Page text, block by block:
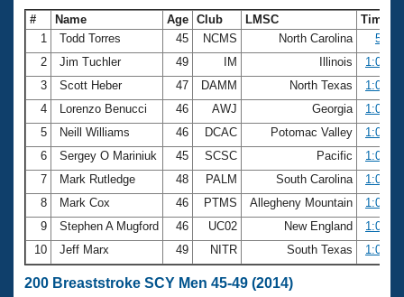
# Name Age Club LMSC
Time
1
Todd Torres 45 NCMS North Carolina
56.78
2
Jim Tuchler 49 IM Illinois
1:00.19
3
Scott Heber 47 DAMM North Texas
1:00.78
4
Lorenzo Benucci 46 AWJ Georgia
1:01.81
5
Neill Williams 46 DCAC Potomac Valley
1:01.90
6
Sergey O Mariniuk 45 SCSC Pacific
1:02.42
7
Mark Rutledge 48 PALM South Carolina
1:02.80
8
Mark Cox 46 PTMS Allegheny Mountain
1:02.94
9
Stephen A Mugford 46 UC02 New England
1:03.28
10
Jeff Marx 49 NITR South Texas 1:03.57
200 Breaststroke SCY Men 45-49 (2014)